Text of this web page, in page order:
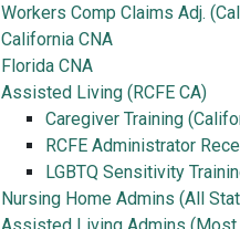
Workers Comp Claims Adj.
California CNA
Florida CNA
Assisted Living (RCFE CA)
Caregiver Training
RCFE Administrator
LGBTQ Sensitivity
Nursing Home Admins (All